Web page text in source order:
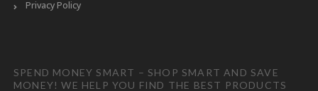
Privacy Policy
SPEND MONEY SMART – SHOP SMART AND SAVE
MONEY! WE HELP YOU FIND THE BEST PRODUCTS